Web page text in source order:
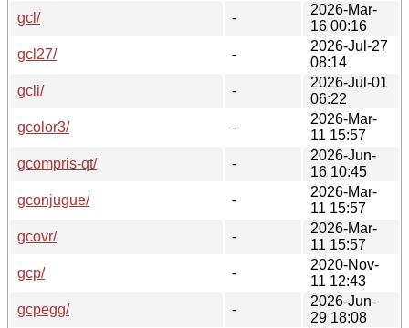
gcl/
-
2026-Mar-
16 00:16
gcl27/
-
2026-Jul-27
08:14
gcli/
-
2026-Jul-01
06:22
gcolor3/
-
2026-Mar-
11 15:57
gcompris-qt/
-
2026-Jun-
16 10:45
gconjugue/
-
2026-Mar-
11 15:57
gcovr/
-
2026-Mar-
11 15:57
gcp/
-
2020-Nov-
11 12:43
gcpegg/
-
2026-Jun-
29 18:08